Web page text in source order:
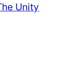
Unity